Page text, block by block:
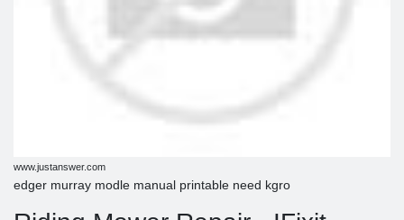
www.justanswer.com
edger murray modle manual printable need kgro